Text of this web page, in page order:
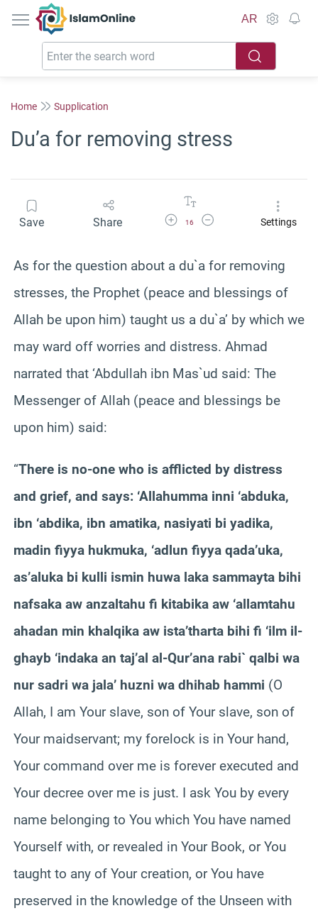
IslamOnline
AR
Home Supplication
Du’a for removing stress
Save Share Increase Font Size
16
Decrease Font SizeSettings
As for the question about a du`a for removing
stresses, the Prophet (peace and blessings of
Allah be upon him) taught us a du`a’ by which we
may ward off worries and distress. Ahmad
narrated that ‘Abdullah ibn Mas`ud said: The
Messenger of Allah (peace and blessings be
upon him) said:
“There is no-one who is afflicted by distress
and grief, and says: ‘Allahumma inni ‘abduka,
ibn ‘abdika, ibn amatika, nasiyati bi yadika,
madin fiyya hukmuka, ‘adlun fiyya qada’uka,
as’aluka bi kulli ismin huwa laka sammayta bihi
nafsaka aw anzaltahu fi kitabika aw ‘allamtahu
ahadan min khalqika aw ista’tharta bihi fi ‘ilm il-
ghayb ‘indaka an taj’al al-Qur’ana rabi` qalbi wa
nur sadri wa jala’ huzni wa dhihab hammi (O
Allah, I am Your slave, son of Your slave, son of
Your maidservant; my forelock is in Your hand,
Your command over me is forever executed and
Your decree over me is just. I ask You by every
name belonging to You which You have named
Yourself with, or revealed in Your Book, or You
taught to any of Your creation, or You have
preserved in the knowledge of the Unseen with